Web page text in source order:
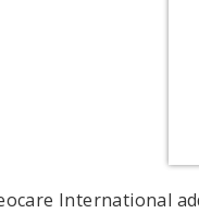
International